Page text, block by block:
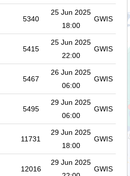
5340
25 Jun 2025
18:00
GWIS
5415
25 Jun 2025
22:00
GWIS
5467
26 Jun 2025
06:00
GWIS
5495
29 Jun 2025
06:00
GWIS
11731
29 Jun 2025
18:00
GWIS
12016
29 Jun 2025
GWIS